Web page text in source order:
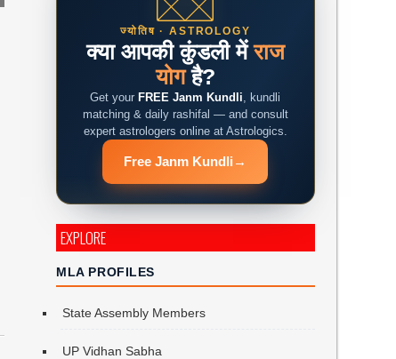
ज्योतिष · ASTROLOGY
क्या आपकी कुंडली मेंराज
योगहै?
Get your FREE Janm Kundli, kundli
matching & daily rashifal — and consult
expert astrologers online at Astrologics.
Free Janm Kundli →
EXPLORE
MLA PROFILES
State Assembly Members
UP Vidhan Sabha